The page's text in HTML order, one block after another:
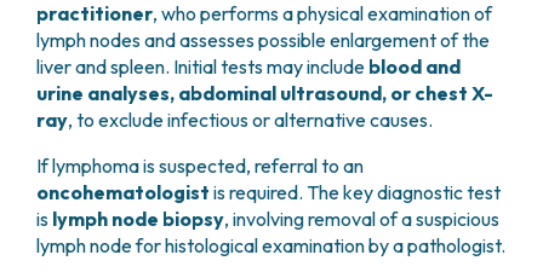
practitioner, who performs a physical examination of
lymph nodes and assesses possible enlargement of the
liver and spleen. Initial tests may include blood and
urine analyses, abdominal ultrasound, or chest X-
ray, to exclude infectious or alternative causes.
If lymphoma is suspected, referral to an
oncohematologist is required. The key diagnostic test
is lymph node biopsy, involving removal of a suspicious
lymph node for histological examination by a pathologist.